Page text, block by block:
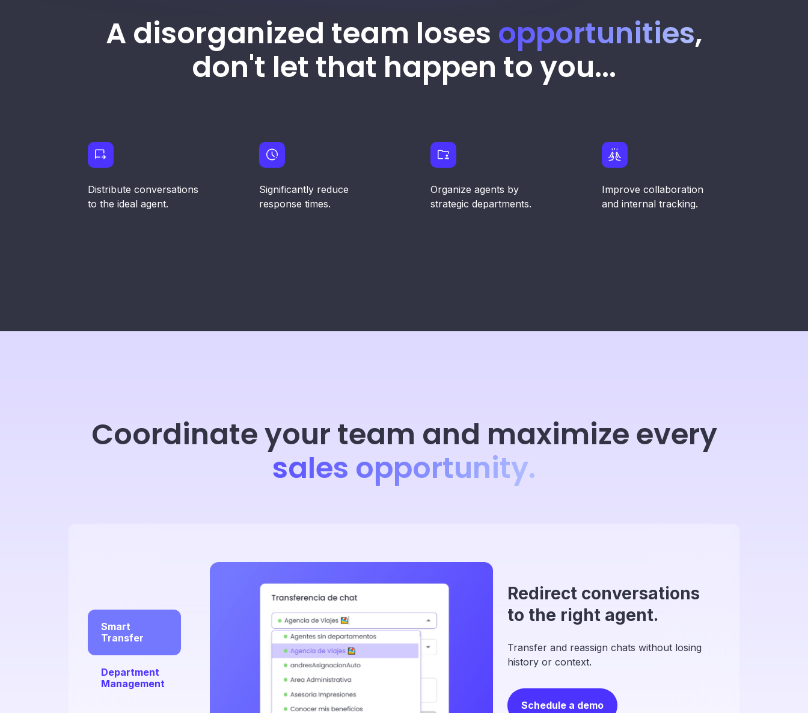
A disorganized team loses opportunities,
don't let that happen to you...
Distribute conversations
to the ideal agent.
Significantly reduce
response times.
Organize agents by
strategic departments.
Improve collaboration
and internal tracking.
Coordinate your team and maximize every
sales opportunity.
Smart
Transfer
Department
Management
Redirect conversations
to the right agent.
Transfer and reassign chats without losing
history or context.
Schedule a demo